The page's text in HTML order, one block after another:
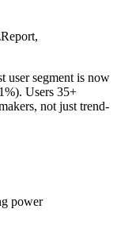
user segment is now
Users 35+
not just trend-
power